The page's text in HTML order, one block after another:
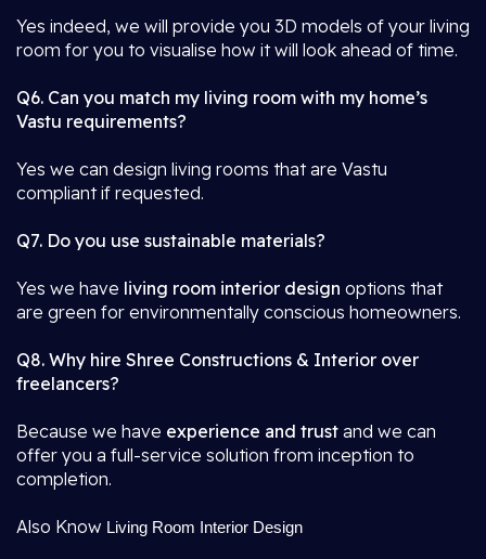
Yes indeed, we will provide you 3D models of your living
room for you to visualise how it will look ahead of time.
Q6. Can you match my living room with my home’s
Vastu requirements?
Yes we can design living rooms that are Vastu
compliant if requested.
Q7. Do you use sustainable materials?
Yes we have living room interior design options that
are green for environmentally conscious homeowners.
Q8. Why hire Shree Constructions & Interior over
freelancers?
Because we have experience and trust and we can
offer you a full-service solution from inception to
completion.
Also Know Living Room Interior Design